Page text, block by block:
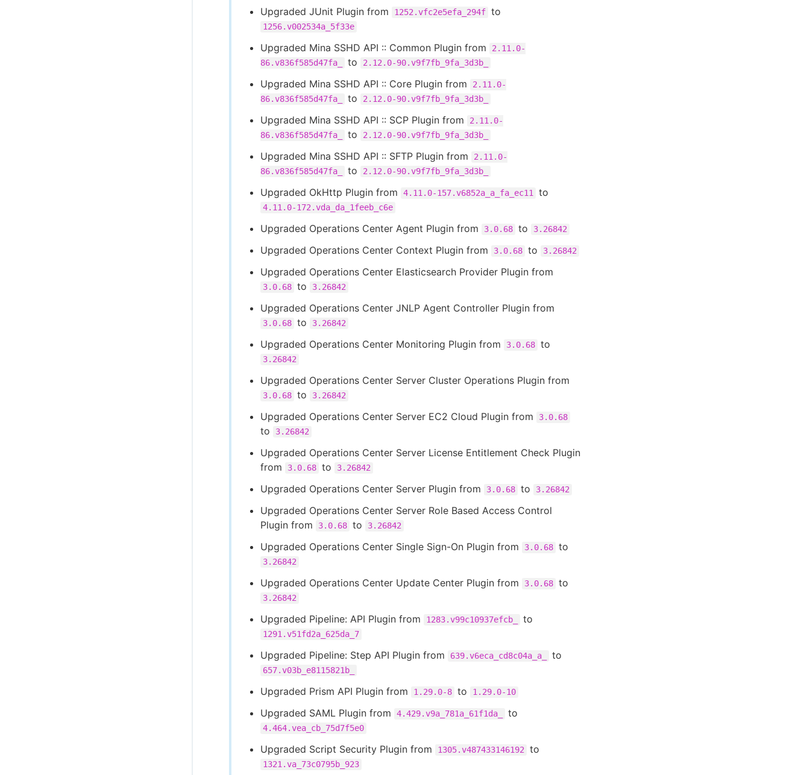
Upgraded JUnit Plugin from 1252.vfc2e5efa_294f to
1256.v002534a_5f33e
Upgraded Mina SSHD API :: Common Plugin from
2.11.0-
86.v836f585d47fa_
to 2.12.0-90.v9f7fb_9fa_3d3b_
Upgraded Mina SSHD API :: Core Plugin from
2.11.0-
86.v836f585d47fa_
to 2.12.0-90.v9f7fb_9fa_3d3b_
Upgraded Mina SSHD API :: SCP Plugin from
2.11.0-
86.v836f585d47fa_
to 2.12.0-90.v9f7fb_9fa_3d3b_
Upgraded Mina SSHD API :: SFTP Plugin from
2.11.0-
86.v836f585d47fa_
to 2.12.0-90.v9f7fb_9fa_3d3b_
Upgraded OkHttp Plugin from 4.11.0-157.v6852a_a_fa_ec11 to
4.11.0-172.vda_da_1feeb_c6e
Upgraded Operations Center Agent Plugin from 3.0.68 to 3.26842
Upgraded Operations Center Context Plugin from 3.0.68 to 3.26842
Upgraded Operations Center Elasticsearch Provider Plugin from
3.0.68 to 3.26842
Upgraded Operations Center JNLP Agent Controller Plugin from
3.0.68 to 3.26842
Upgraded Operations Center Monitoring Plugin from 3.0.68 to
3.26842
Upgraded Operations Center Server Cluster Operations Plugin from
3.0.68 to 3.26842
Upgraded Operations Center Server EC2 Cloud Plugin from 3.0.68
to 3.26842
Upgraded Operations Center Server License Entitlement Check Plugin
from
3.0.68 to 3.26842
Upgraded Operations Center Server Plugin from 3.0.68 to 3.26842
Upgraded Operations Center Server Role Based Access Control
Plugin from
3.0.68 to 3.26842
Upgraded Operations Center Single Sign-On Plugin from 3.0.68 to
3.26842
Upgraded Operations Center Update Center Plugin from 3.0.68 to
3.26842
Upgraded Pipeline: API Plugin from 1283.v99c10937efcb_ to
1291.v51fd2a_625da_7
Upgraded Pipeline: Step API Plugin from 639.v6eca_cd8c04a_a_ to
657.v03b_e8115821b_
Upgraded Prism API Plugin from 1.29.0-8 to 1.29.0-10
Upgraded SAML Plugin from 4.429.v9a_781a_61f1da_ to
4.464.vea_cb_75d7f5e0
Upgraded Script Security Plugin from 1305.v487433146192 to
1321.va_73c0795b_923